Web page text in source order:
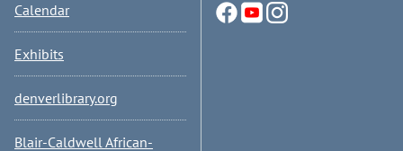
Calendar
Exhibits
denverlibrary.org
Blair-Caldwell African-